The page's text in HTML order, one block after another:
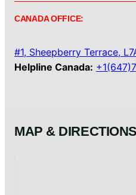
CANADA OFFICE:
#1, Sheepberry Terrace,
Helpline Canada:
MAP &